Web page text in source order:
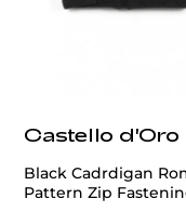
Castello d'Oro
Black Cadrdigan
Pattern Zip